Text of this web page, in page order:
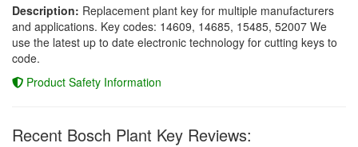
Description: Replacement plant key for multiple manufacturers
and applications. Key codes: 14609, 14685, 15485, 52007 We
use the latest up to date electronic technology for cutting keys to
code.
Product Safety Information
Recent Bosch Plant Key Reviews: